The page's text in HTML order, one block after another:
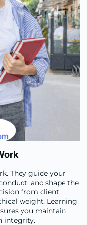
They guide your
and shape the
from client
weight. Learning
you maintain
integrity.